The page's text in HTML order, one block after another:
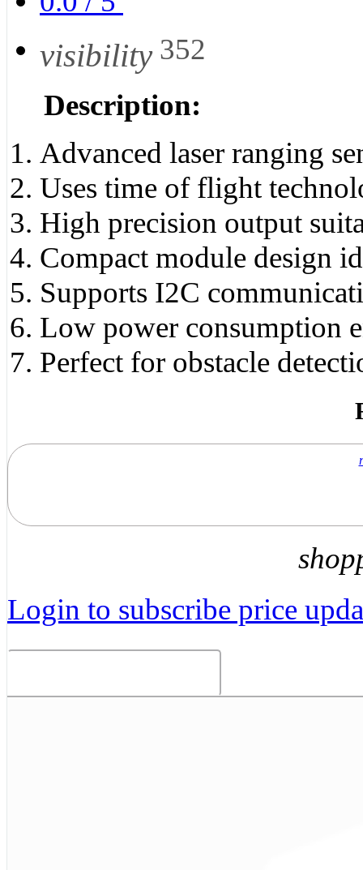
visibility 352
Description:
Advanced laser ranging
Uses time of flight
High precision output
Compact module design
Supports I2C
Low power consumption
Perfect for obstacle
Login to subscribe price